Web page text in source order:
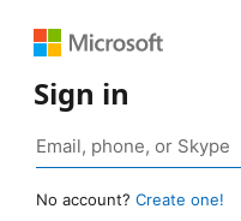
Sign in
No account? Create one!